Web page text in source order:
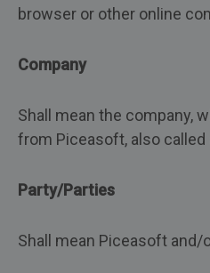
browser or other online
Company
Shall mean the company,
from Piceasoft, also called
Party/Parties
Shall mean Piceasoft and/